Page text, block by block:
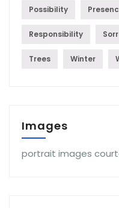
Possibility
Responsibility
Trees Winter
Images
portrait images